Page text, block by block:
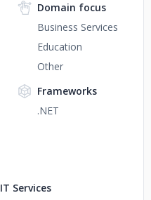
Domain focus
Business Services
Education
Other
Frameworks
.NET
IT Services